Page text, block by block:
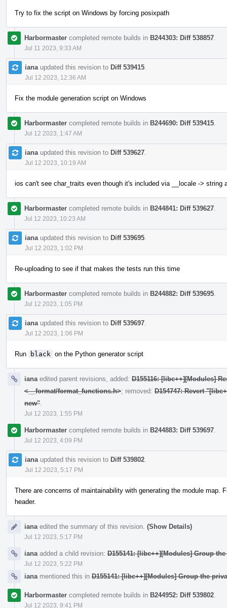
Try to fix the script on Windows by forcing posixpath
Harbormaster completed remote builds in B244303: Diff 538857
Jul 11 2023, 9:33 AM
iana updated this revision to Diff 539415
Jul 12 2023, 12:36 AM
Fix the module generation script on Windows
Harbormaster completed remote builds in B244690: Diff 539415
Jul 12 2023, 1:47 AM
iana updated this revision to Diff 539627
Jul 12 2023, 10:19 AM
ios can't see char_traits even though it's included via __locale -> string
Harbormaster completed remote builds in B244841: Diff 539627
Jul 12 2023, 10:23 AM
iana updated this revision to Diff 539695
Jul 12 2023, 1:02 PM
Re-uploading to see if that makes the tests run this time
Harbormaster completed remote builds in B244882: Diff 539695
Jul 12 2023, 1:05 PM
iana updated this revision to Diff 539697
Jul 12 2023, 1:06 PM
Run black on the Python generator script
iana edited parent revisions, added: D155116: [libc++][Modules]
<__format/format_functions.h>; removed: D154747: Revert
new"
Jul 12 2023, 1:55 PM
Harbormaster completed remote builds in B244883: Diff 539697
Jul 12 2023, 4:09 PM
iana updated this revision to Diff 539802
Jul 12 2023, 5:17 PM
There are concerns of maintainability with generating the module map.
header.
iana edited the summary of this revision. (Show Details)
Jul 12 2023, 5:17 PM
iana added a child revision: D155141: [libc++][Modules] Group
Jul 12 2023, 5:22 PM
iana mentioned this in D155141: [libc++][Modules] Group the
Harbormaster completed remote builds in B244952: Diff 539802
Jul 12 2023, 9:41 PM